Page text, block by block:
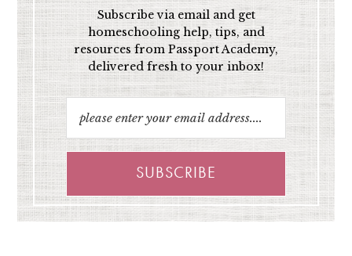
Subscribe via email and get
homeschooling help, tips, and
resources from Passport Academy,
delivered fresh to your inbox!